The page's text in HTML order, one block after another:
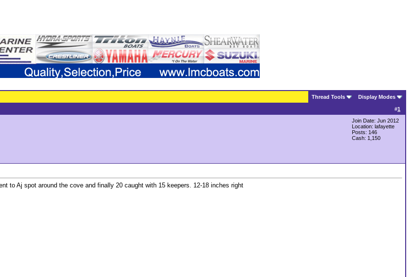
Thread Tools Display Modes
#1
Join Date: Jun 2012
Location: lafayette
Posts: 146
Cash: 1,150
to Aj spot around the cove and finally 20 caught with 15 keepers. 12-18 inches right